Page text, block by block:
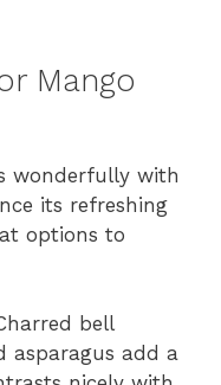
Mango
wonderfully with
its refreshing
options to
bell
asparagus add a